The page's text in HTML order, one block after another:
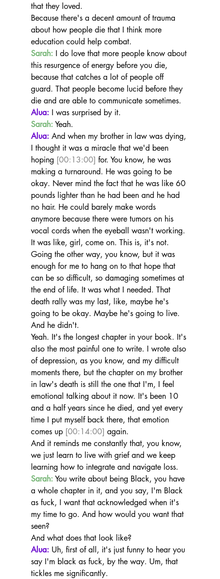
that they loved.
Because there's a decent amount of trauma
about how people die that I think more
education could help combat.
Sarah: I do love that more people know about
this resurgence of energy before you die,
because that catches a lot of people off
guard. That people become lucid before they
die and are able to communicate sometimes.
Alua: I was surprised by it.
Sarah: Yeah.
Alua: And when my brother in law was dying,
I thought it was a miracle that we'd been
hoping [00:13:00] for. You know, he was
making a turnaround. He was going to be
okay. Never mind the fact that he was like 60
pounds lighter than he had been and he had
no hair. He could barely make words
anymore because there were tumors on his
vocal cords when the eyeball wasn't working.
It was like, girl, come on. This is, it's not.
Going the other way, you know, but it was
enough for me to hang on to that hope that
can be so difficult, so damaging sometimes at
the end of life. It was what I needed. That
death rally was my last, like, maybe he's
going to be okay. Maybe he's going to live.
And he didn't.
Yeah. It's the longest chapter in your book. It's
also the most painful one to write. I wrote also
of depression, as you know, and my difficult
moments there, but the chapter on my brother
in law's death is still the one that I'm, I feel
emotional talking about it now. It's been 10
and a half years since he died, and yet every
time I put myself back there, that emotion
comes up [00:14:00] again.
And it reminds me constantly that, you know,
we just learn to live with grief and we keep
learning how to integrate and navigate loss.
Sarah: You write about being Black, you have
a whole chapter in it, and you say, I'm Black
as fuck, I want that acknowledged when it's
my time to go. And how would you want that
seen?
And what does that look like?
Alua: Uh, first of all, it's just funny to hear you
say I'm black as fuck, by the way. Um, that
tickles me significantly.